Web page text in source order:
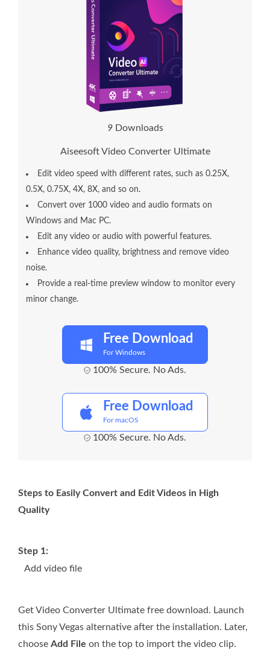
10 Downloads
Aiseesoft Video Converter Ultimate
Edit video speed with different rates, such as 0.25X,
0.5X, 0.75X, 4X, 8X, and so on.
Convert over 1000 video and audio formats on
Windows and Mac PC.
Edit any video or audio with powerful features.
Enhance video quality, brightness and remove video
noise.
Provide a real-time preview window to monitor every
minor change.
Free Download
For Windows
100% Secure. No Ads.
Free Download
For macOS
100% Secure. No Ads.
Steps to Easily Convert and Edit Videos in High
Quality
Step 1:
Add video file
Get Video Converter Ultimate free download. Launch
this Sony Vegas alternative after the installation. Later,
choose Add File on the top to import the video clip.